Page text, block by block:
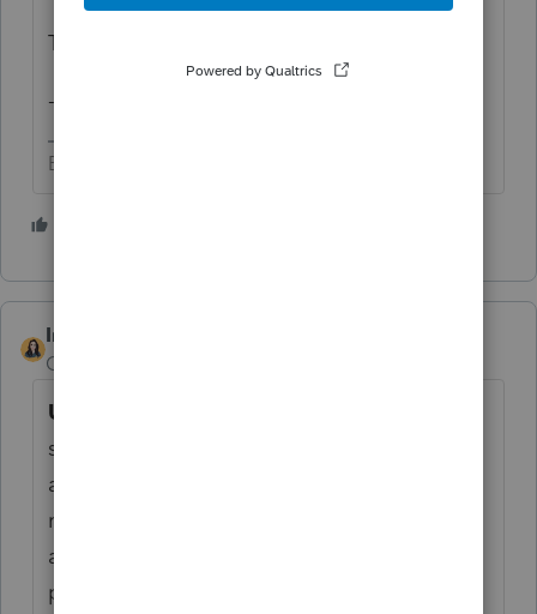
Thanks!
-Betty Jo
Betty Jo
IntuitBettyJo
Community Manager
Update:
stating, "There was not a valid federal return
attached to this submission" has been
resolved. You should now be able to re-file
any rejected returns. Thank you for your
patience as we worked through this.